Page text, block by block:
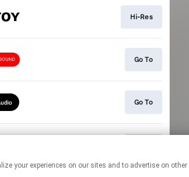
Hi-Res
Go To
Go To